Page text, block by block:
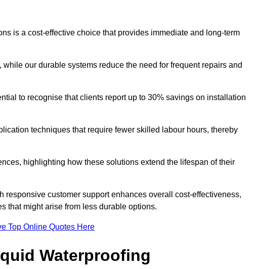
is a cost-effective choice that provides immediate and long-term
our durable systems reduce the need for frequent repairs and
to recognise that clients report up to 30% savings on installation
techniques that require fewer skilled labour hours, thereby
highlighting how these solutions extend the lifespan of their
responsive customer support enhances overall cost-effectiveness,
that might arise from less durable options.
Top Online Quotes Here
Waterproofing